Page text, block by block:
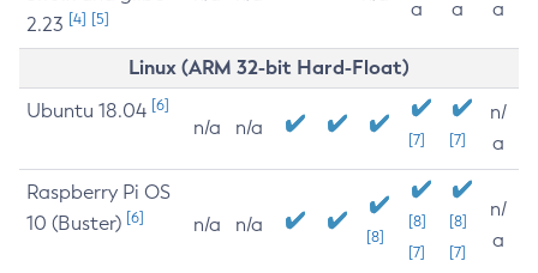
2.23 [4] [5]
a
a
a
Linux (ARM 32-bit Hard-Float)
Ubuntu 18.04 [6]
n/a n/a
[7] [7]
n/
a
Raspberry Pi OS
10 (Buster) [6] n/a n/a
[8]
[8]
[7]
[8]
[7]
n/
a